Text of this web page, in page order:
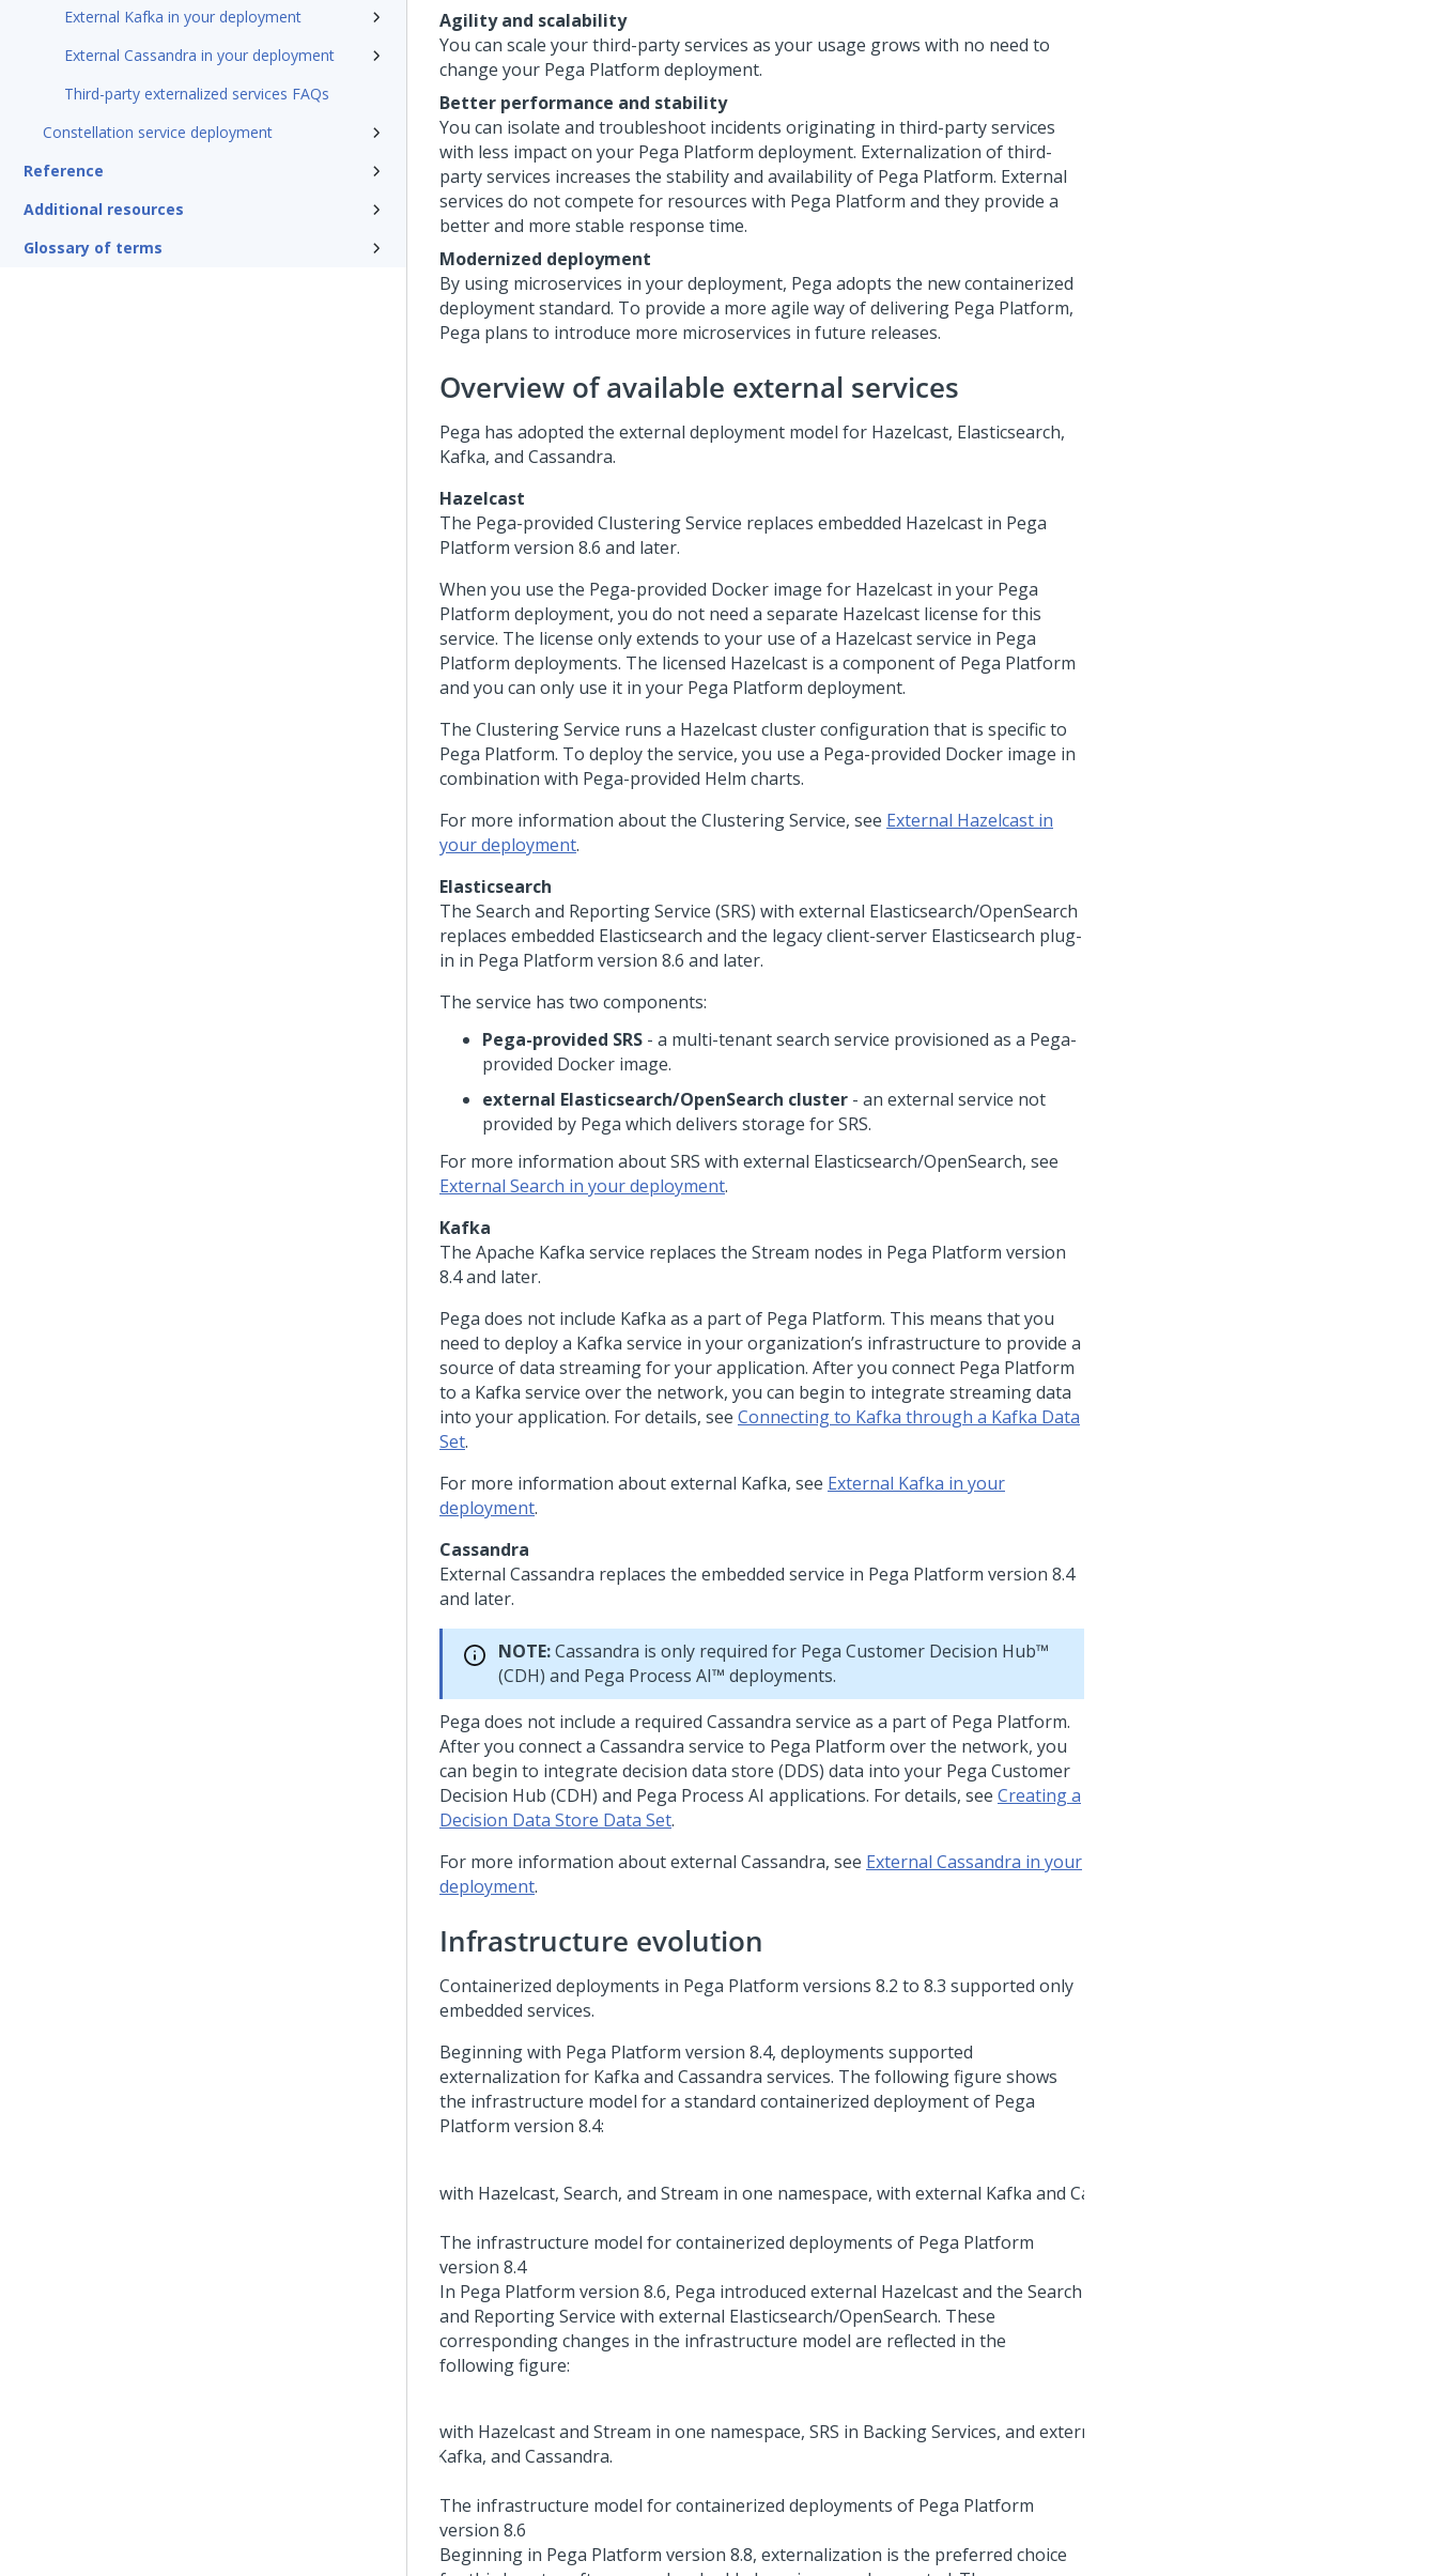
External Kafka in your deployment
External Cassandra in your deployment
Third-party externalized services FAQs
Constellation service deployment
Reference
Additional resources
Glossary of terms
Agility and scalability
You can scale your third-party services as your usage grows with no need to
change your Pega Platform deployment.
Better performance and stability
You can isolate and troubleshoot incidents originating in third-party services
with less impact on your Pega Platform deployment. Externalization of third-
party services increases the stability and availability of Pega Platform. External
services do not compete for resources with Pega Platform and they provide a
better and more stable response time.
Modernized deployment
By using microservices in your deployment, Pega adopts the new containerized
deployment standard. To provide a more agile way of delivering Pega Platform,
Pega plans to introduce more microservices in future releases.
Overview of available external services
Pega has adopted the external deployment model for Hazelcast, Elasticsearch,
Kafka, and Cassandra.
Hazelcast
The Pega-provided Clustering Service replaces embedded Hazelcast in Pega
Platform version 8.6 and later.
When you use the Pega-provided Docker image for Hazelcast in your Pega
Platform deployment, you do not need a separate Hazelcast license for this
service. The license only extends to your use of a Hazelcast service in Pega
Platform deployments. The licensed Hazelcast is a component of Pega Platform
and you can only use it in your Pega Platform deployment.
The Clustering Service runs a Hazelcast cluster configuration that is specific to
Pega Platform. To deploy the service, you use a Pega-provided Docker image in
combination with Pega-provided Helm charts.
For more information about the Clustering Service, see External Hazelcast in
your deployment.
Elasticsearch
The Search and Reporting Service (SRS) with external Elasticsearch/OpenSearch
replaces embedded Elasticsearch and the legacy client-server Elasticsearch plug-
in in Pega Platform version 8.6 and later.
The service has two components:
Pega-provided SRS - a multi-tenant search service provisioned as a Pega-
provided Docker image.
external Elasticsearch/OpenSearch cluster - an external service not
provided by Pega which delivers storage for SRS.
For more information about SRS with external Elasticsearch/OpenSearch, see
External Search in your deployment.
Kafka
The Apache Kafka service replaces the Stream nodes in Pega Platform version
8.4 and later.
Pega does not include Kafka as a part of Pega Platform. This means that you
need to deploy a Kafka service in your organization’s infrastructure to provide a
source of data streaming for your application. After you connect Pega Platform
to a Kafka service over the network, you can begin to integrate streaming data
into your application. For details, see Connecting to Kafka through a Kafka Data
Set.
For more information about external Kafka, see External Kafka in your
deployment.
Cassandra
External Cassandra replaces the embedded service in Pega Platform version 8.4
and later.
NOTE:Cassandra is only required for Pega Customer Decision Hub™
(CDH) and Pega Process AI™ deployments.
Pega does not include a required Cassandra service as a part of Pega Platform.
After you connect a Cassandra service to Pega Platform over the network, you
can begin to integrate decision data store (DDS) data into your Pega Customer
Decision Hub (CDH) and Pega Process AI applications. For details, see Creating a
Decision Data Store Data Set.
For more information about external Cassandra, see External Cassandra in your
deployment.
Infrastructure evolution
Containerized deployments in Pega Platform versions 8.2 to 8.3 supported only
embedded services.
Beginning with Pega Platform version 8.4, deployments supported
externalization for Kafka and Cassandra services. The following figure shows
the infrastructure model for a standard containerized deployment of Pega
Platform version 8.4:
The infrastructure model for containerized deployments of Pega Platform
version 8.4
In Pega Platform version 8.6, Pega introduced external Hazelcast and the Search
and Reporting Service with external Elasticsearch/OpenSearch. These
corresponding changes in the infrastructure model are reflected in the
following figure:
The infrastructure model for containerized deployments of Pega Platform
version 8.6
Beginning in Pega Platform version 8.8, externalization is the preferred choice